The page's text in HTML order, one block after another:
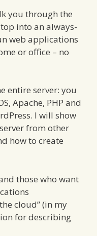
you through the
into an always-
web applications
or office – no
entire server: you
Apache, PHP and
I will show
from other
how to create
those who want
cloud” (in my
for describing